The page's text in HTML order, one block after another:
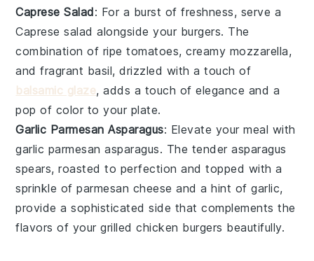
Caprese Salad: For a burst of freshness, serve a
Caprese salad alongside your burgers. The
combination of ripetomatoes, creamy mozzarella,
and fragrant basil, drizzled with a touch of
balsamic glaze, adds a touch of elegance and a
pop of color to your plate.
Garlic Parmesan Asparagus: Elevate your meal with
garlic parmesan asparagus. The tenderasparagus
spears, roasted to perfection and topped with a
sprinkle ofparmesan cheese and a hint ofgarlic,
provide a sophisticated side that complements the
flavors of yourgrilled chicken burgers beautifully.